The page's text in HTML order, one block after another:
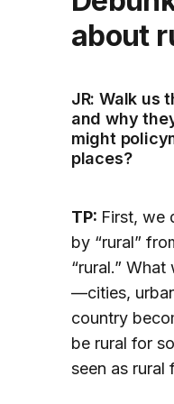
about
JR: Walk us
and why
might
places?
TP: First, we
by “rural”
“rural.”
—cities,
country
be rural for
seen as rural